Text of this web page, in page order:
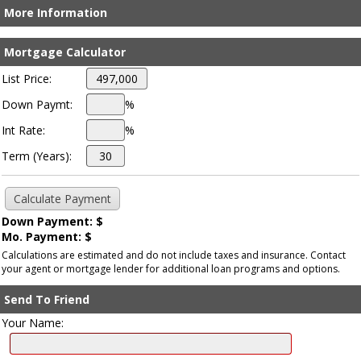
More Information
Mortgage Calculator
List Price:
Down Paymt:
%
Int Rate:
%
Term (Years):
Down Payment: $
Mo. Payment: $
Calculations are estimated and do not include taxes and insurance. Contact
your agent or mortgage lender for additional loan programs and options.
Send To Friend
Your Name: